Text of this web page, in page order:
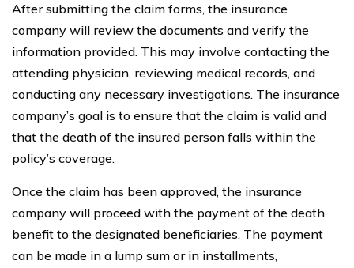
After submitting the claim forms, the insurance
company will review the documents and verify the
information provided. This may involve contacting the
attending physician, reviewing medical records, and
conducting any necessary investigations. The insurance
company’s goal is to ensure that the claim is valid and
that the death of the insured person falls within the
policy’s coverage.
Once the claim has been approved, the insurance
company will proceed with the payment of the death
benefit to the designated beneficiaries. The payment
can be made in a lump sum or in installments,